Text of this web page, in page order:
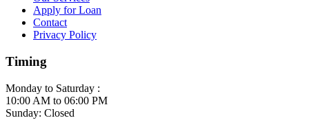
Apply for Loan
Contact
Privacy Policy
Timing
Monday to Saturday :
10:00 AM to 06:00 PM
Sunday: Closed